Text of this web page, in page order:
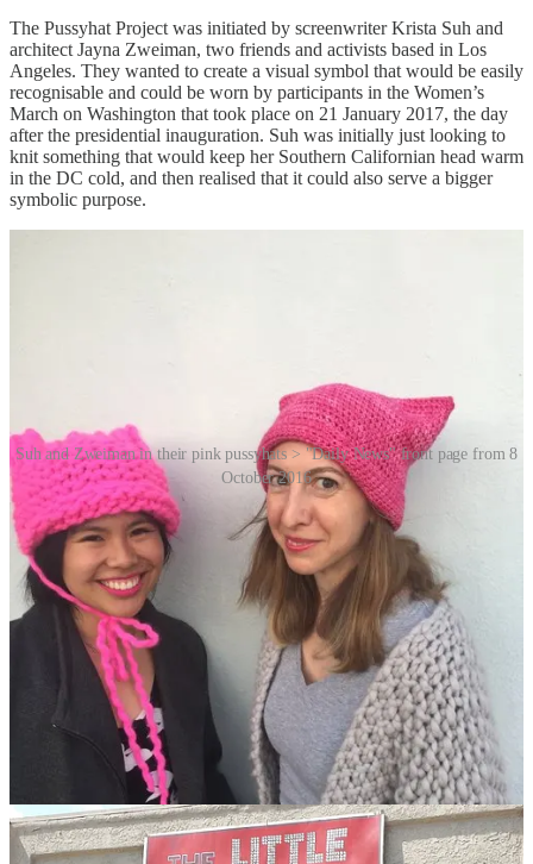
The Pussyhat Project was initiated by screenwriter Krista Suh and
architect Jayna Zweiman, two friends and activists based in Los
Angeles. They wanted to create a visual symbol that would be easily
recognisable and could be worn by participants in the Women’s
March on Washington that took place on 21 January 2017, the day
after the presidential inauguration. Suh was initially just looking to
knit something that would keep her Southern Californian head warm
in the DC cold, and then realised that it could also serve a bigger
symbolic purpose.
Suh and Zweiman in their pink pussyhats > "Daily News" front page from 8
October 2016
The name “pussyhat” is a play on words, combining “pussy” as a
reference to the infamous
“grab them by the pussy”comments
made by then-presidential candidate Donald Trump, with “hat” …
instead of cat. The pink colour was chosen because (and even pre-
Barbie movie, there’s no denying this) it continues to be associated
with femininity and is a colour that is often used to represent
women’s issues.
Suh and Zweiman worked with Kat Coyle, the owner of a local
yarn store called The Little Knittery, to come up with the original
design. The project launched in November 2016 and quickly
became popular on social media with over 100,000 downloads of
the pattern to make the hat. You can still download itHERE.